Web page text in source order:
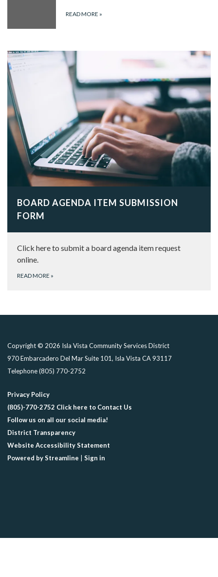
READ MORE »
BOARD AGENDA ITEM SUBMISSION
FORM
Click here to submit a board agenda item request
online.
READ MORE »
Copyright © 2026 Isla Vista Community Services District
970 Embarcadero Del Mar Suite 101, Isla Vista CA 93117
Telephone(805) 770-2752
Privacy Policy
(805)-770-2752 Click here to Contact Us
Follow us on all our social media!
District Transparency
Website Accessibility Statement
Powered by Streamline
Sign in